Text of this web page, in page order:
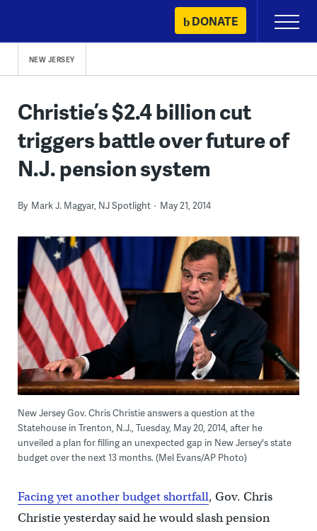
content
DONATE
Primary
Menu
NEW JERSEY
Christie’s $2.4 billion cut
triggers battle over future of
N.J. pension system
By Mark J. Magyar, NJ Spotlight May 21, 2014
New Jersey Gov. Chris Christie answers a question at the
Statehouse in Trenton, N.J., Tuesday, May 20, 2014, after he
unveiled a plan for filling an unexpected gap in New Jersey's state
budget over the next 13 months. (Mel Evans/AP Photo)
Facing yet another budget shortfall, Gov. Chris
Christie yesterday said he would slash pension